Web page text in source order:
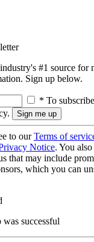
#1 source for
Sign up below.
* To
to ourTerms of
Notice. You
that may include
which you can
successful